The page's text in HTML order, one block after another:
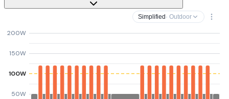
Simplified · Outdoor
50W
100W
150W
200W